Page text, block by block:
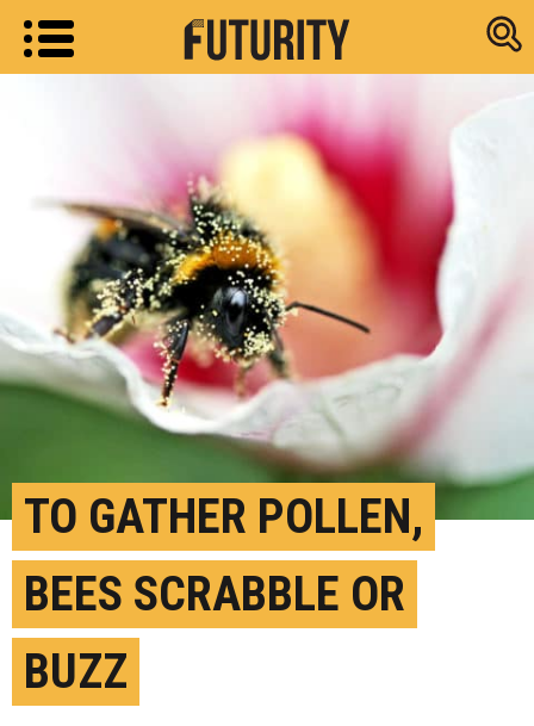
Research
TO GATHER POLLEN,
BEES SCRABBLE OR
BUZZ